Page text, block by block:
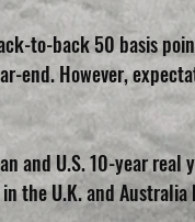
to-back 50 basis
end. However,
and U.S. 10-year
the U.K. and Australia